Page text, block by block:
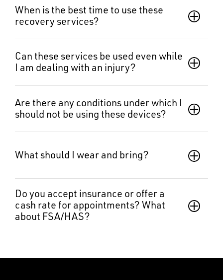
When is the best time to use these
recovery services?
Can these services be used even while
I am dealing with an injury?
Are there any conditions under which I
should not be using these devices?
What should I wear and bring?
Do you accept insurance or offer a
cash rate for appointments? What
about FSA/HAS?